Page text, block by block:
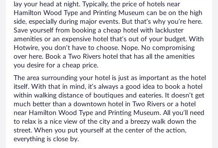
lay your head at night. Typically, the price of hotels near
Hamilton Wood Type and Printing Museum can be on the high
side, especially during major events. But that’s why you’re here.
Save yourself from booking a cheap hotel with lackluster
amenities or an expensive hotel that’s out of your budget. With
Hotwire, you don’t have to choose. Nope. No compromising
over here. Book a Two Rivers hotel that has all the amenities
you desire for a cheap price.
The area surrounding your hotel is just as important as the hotel
itself. With that in mind, it’s always a good idea to book a hotel
within walking distance of boutiques and eateries. It doesn’t get
much better than a downtown hotel in Two Rivers or a hotel
near Hamilton Wood Type and Printing Museum. All you’ll need
to relax is a nice view of the city and a breezy walk down the
street. When you put yourself at the center of the action,
everything is close by.